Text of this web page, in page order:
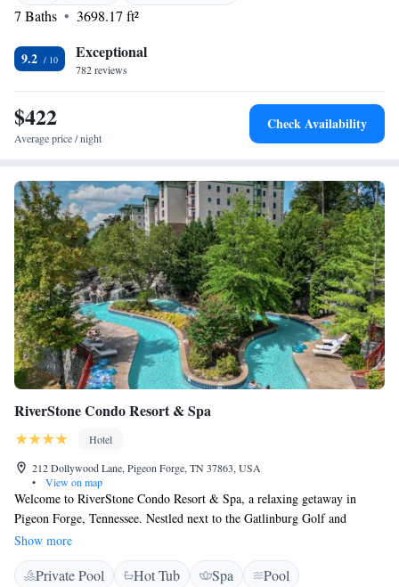
7 Baths
3698.17 ft²
9.2 Exceptional
782 reviews
$422
Average price / night
Check Availability
RiverStone Condo Resort & Spa
Hotel
212 Dollywood Lane, Pigeon Forge, TN 37863, USA
•
View on map
Welcome to RiverStone Condo Resort & Spa, a relaxing getaway in
Pigeon Forge, Tennessee. Nestled next to the Gatlinburg Golf and
Country Club and the beautiful Little Pigeon River, our resort is
designed with your comfort in mind. Enjoy our soothing spa, unwind in
the lazy river, or take a dip in the indoor pool. Whether you're looking
Show more
Private Pool Hot Tub Spa
Pool